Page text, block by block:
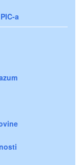
a